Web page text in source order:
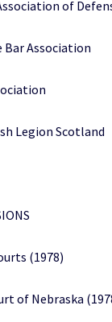
of
Bar Association
Legion Scotland
(1978)
of Nebraska